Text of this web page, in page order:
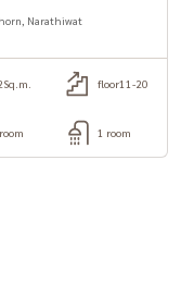
for rent
Nonsi #Condo
#Condo near
#Condo near the
move in
#luxurycondo
for rent #condo
Sathorn, near 2 train
Narathiwat
Sq.m. floor11-20
1 room